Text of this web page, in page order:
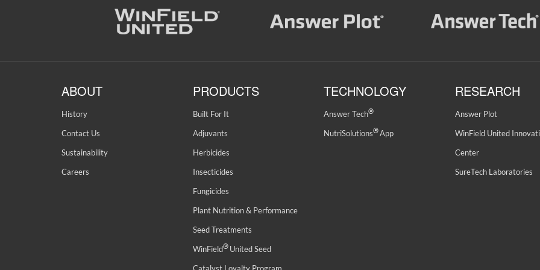
ABOUT
History
Contact Us
Sustainability
Careers
PRODUCTS
Built For It
Adjuvants
Herbicides
Insecticides
Fungicides
Plant Nutrition & Performance
Seed Treatments
WinField®United Seed
Catalyst Loyalty Program
TECHNOLOGY
Answer Tech®
NutriSolutions®App
RESEARCH
Answer Plot
WinField United
Center
SureTech Laboratories